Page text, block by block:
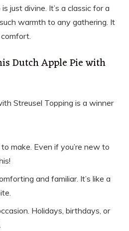
just divine. It’s a classic for a
warmth to any gathering. It
Dutch Apple Pie with
Streusel Topping is a winner
make. Even if you’re new to
and familiar. It’s like a
Holidays, birthdays, or